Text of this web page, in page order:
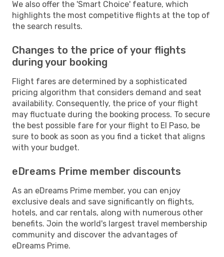
We also offer the 'Smart Choice' feature, which
highlights the most competitive flights at the top of
the search results.
Changes to the price of your flights
during your booking
Flight fares are determined by a sophisticated
pricing algorithm that considers demand and seat
availability. Consequently, the price of your flight
may fluctuate during the booking process. To secure
the best possible fare for your flight to El Paso, be
sure to book as soon as you find a ticket that aligns
with your budget.
eDreams Prime member discounts
As an eDreams Prime member, you can enjoy
exclusive deals and save significantly on flights,
hotels, and car rentals, along with numerous other
benefits. Join the world's largest travel membership
community and discover the advantages of
eDreams Prime.